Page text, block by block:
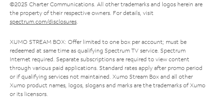
©2025 Charter Communications. All other trademarks and logos herein are
the property of their respective owners. For details, visit
spectrum.com/disclosures.
XUMO STREAM BOX: Offer limited to one box per account; must be
redeemed at same time as qualifying Spectrum TV service. Spectrum
Internet required. Separate subscriptions are required to view content
through various paid applications. Standard rates apply after promo period
or if qualifying services not maintained. Xumo Stream Box and all other
Xumo product names, logos, slogans and marks are the trademarks of Xumo
or its licensors.